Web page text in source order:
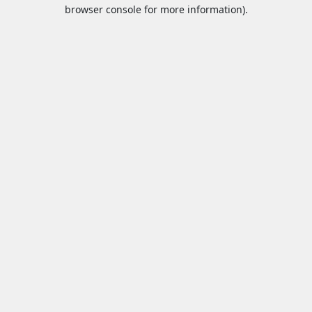
browser console for more information).